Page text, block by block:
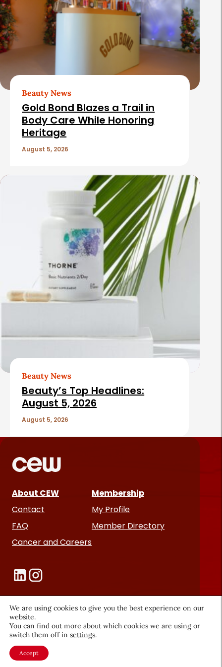
Beauty News
Gold Bond Blazes a Trail in
Body Care While Honoring
Heritage
August 5, 2026
Beauty News
Beauty’s Top Headlines:
August 5, 2026
August 5, 2026
About CEW
Contact
FAQ
Cancer and Careers
Membership
My Profile
Member Directory
Become a CEW Member
Join CEW today and connect with
the beauty industry's most
We are using cookies to give you the best experience on our
website.
You can find out more about which cookies we are using or
switch them off in settings.
Accept